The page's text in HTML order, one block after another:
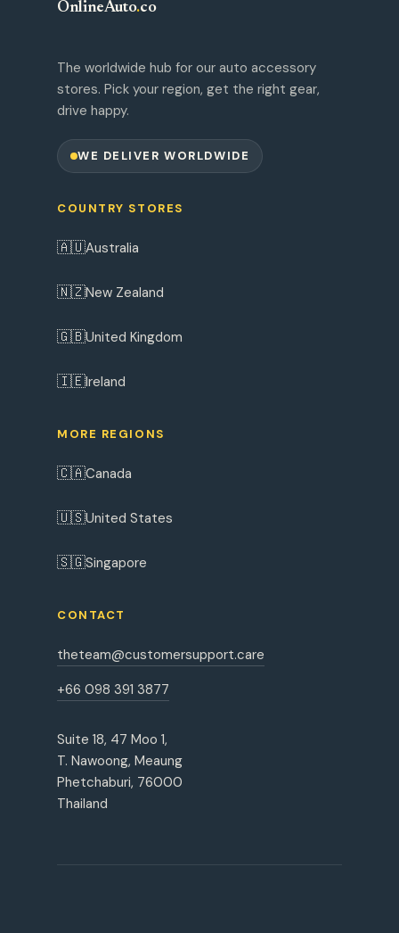
OnlineAuto.co
The worldwide hub for our auto accessory
stores. Pick your region, get the right gear,
drive happy.
WE DELIVER WORLDWIDE
COUNTRY STORES
🇦🇺Australia
🇳🇿New Zealand
🇬🇧United Kingdom
🇮🇪Ireland
MORE REGIONS
🇨🇦Canada
🇺🇸United States
🇸🇬Singapore
CONTACT
theteam@customersupport.care
+66 098 391 3877
Suite 18, 47 Moo 1,
T. Nawoong, Meaung
Phetchaburi, 76000
Thailand